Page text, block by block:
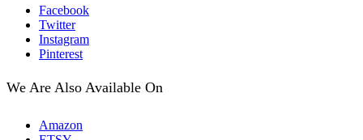
Facebook
Twitter
Instagram
Pinterest
We Are Also Available On
Amazon